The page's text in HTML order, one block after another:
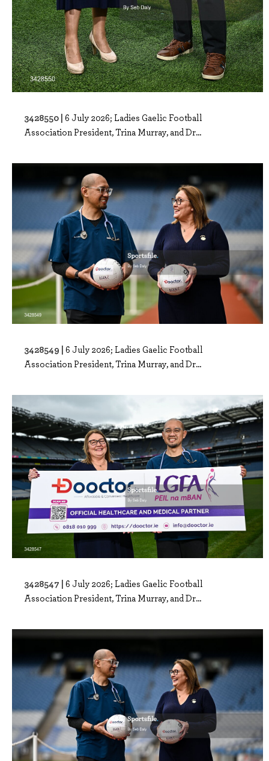
3428550 | 6 July 2026; Ladies Gaelic Football
Association President, Trina Murray, and Dr...
3428549 | 6 July 2026; Ladies Gaelic Football
Association President, Trina Murray, and Dr...
3428547 | 6 July 2026; Ladies Gaelic Football
Association President, Trina Murray, and Dr...